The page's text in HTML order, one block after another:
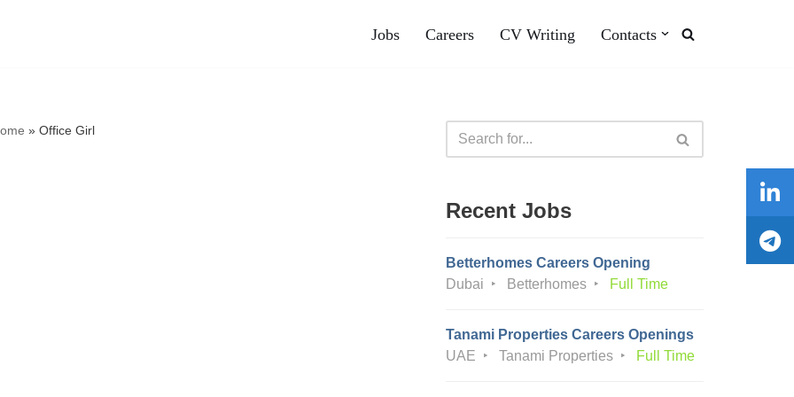
Jobs Careers CV Writing Contacts
» Office Girl
Recent Jobs
Betterhomes Careers Opening
Dubai
Betterhomes Full Time
Tanami Properties Careers Openings
UAE
Tanami Properties Full Time